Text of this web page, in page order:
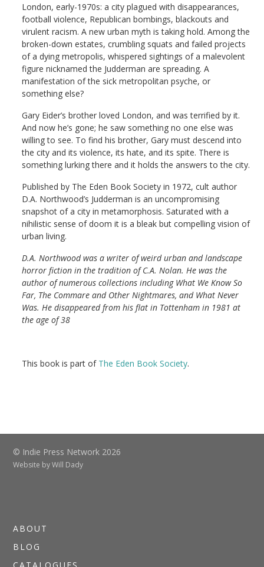
London, early-1970s: a city plagued with disappearances,
football violence, Republican bombings, blackouts and
virulent racism. A new urban myth is taking hold. Among the
broken-down estates, crumbling squats and failed projects
of a dying metropolis, whispered sightings of a malevolent
figure nicknamed the Judderman are spreading. A
manifestation of the sick metropolitan psyche, or
something else?
Gary Eider’s brother loved London, and was terrified by it.
And now he’s gone; he saw something no one else was
willing to see. To find his brother, Gary must descend into
the city and its violence, its hate, and its spite. There is
something lurking there and it holds the answers to the city.
Published by The Eden Book Society in 1972, cult author
D.A. Northwood’s Judderman is an uncompromising
snapshot of a city in metamorphosis. Saturated with a
nihilistic sense of doom it is a bleak but compelling vision of
urban living.
D.A. Northwood was a writer of weird urban and landscape
horror fiction in the tradition of C.A. Nolan. He was the
author of numerous collections including What We Know So
Far, The Commare and Other Nightmares, and What Never
Was. He disappeared from his flat in Tottenham in 1981 at
the age of 38
This book is part of The Eden Book Society.
© Indie Press Network 2026
Website byWill Dady
ABOUT
BLOG
CATALOGUES